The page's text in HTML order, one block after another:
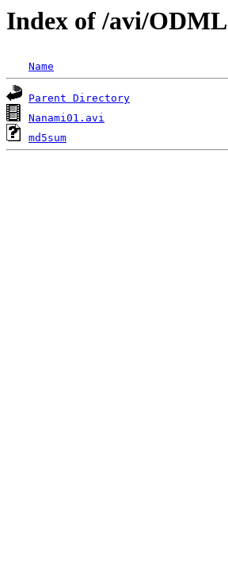
Index of /avi/ODML
Name
Parent Directory
Nanami01.avi
md5sum